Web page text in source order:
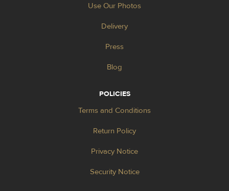
Use Our Photos
Delivery
Press
Blog
POLICIES
Terms and Conditions
Return Policy
Privacy Notice
Security Notice